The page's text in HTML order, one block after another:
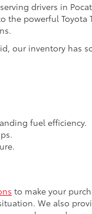
drivers in
powerful Toyota
our inventory has
fuel efficiency.
to make your
We also